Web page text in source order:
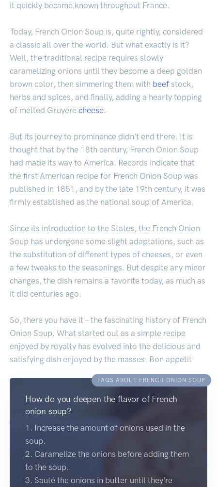
it quickly became known throughout France.
Today, French Onion Soup is, quite rightly, considered
a classic all over the world. But what exactly is it?
Well, the traditional recipe requires slowly
caramelizing onions until they become a deep golden
brown color, then simmering them with beef stock,
herbs and spices, and finally, adding a hearty topping
of melted Gruyere cheese.
But its journey to prominence didn't end there. It is
thought that by the 18th century, French Onion Soup
had made its way to America. Records indicate that
the first American recipe for French Onion Soup was
published in 1851, and by the late 19th century, it was
firmly established as the national soup of America.
Since its introduction to the States, the French Onion
Soup has undergone some slight adaptations, such as
the substitution of different types of cheeses, or even
a few tweaks to the seasonings. But despite any minor
changes, the dish remains a favorite today, as much as
it did centuries ago.
So, there you have it – the fascinating history of French
Onion Soup. What started out as a simple recipe
enjoyed by royalty has evolved into the delicious and
satisfying dish enjoyed by the masses. Bon appetit!
FAQS ABOUT FRENCH ONION SOUP
How do you deepen the flavor of French
onion soup?
1. Increase the amount of onions used in the
soup.
2. Caramelize the onions before adding them
to the soup.
3. Sauté the onions in butter until they're